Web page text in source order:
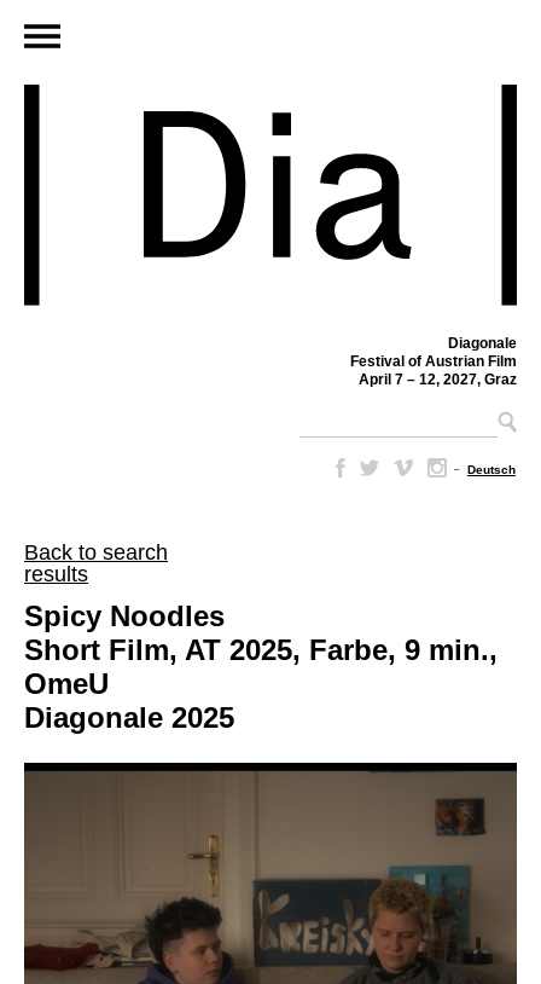
Diagonale
Festival of Austrian Film
April 7 – 12, 2027, Graz
– Deutsch
Back to search
results
Spicy Noodles
Short Film, AT 2025, Farbe, 9 min.,
OmeU
Diagonale 2025